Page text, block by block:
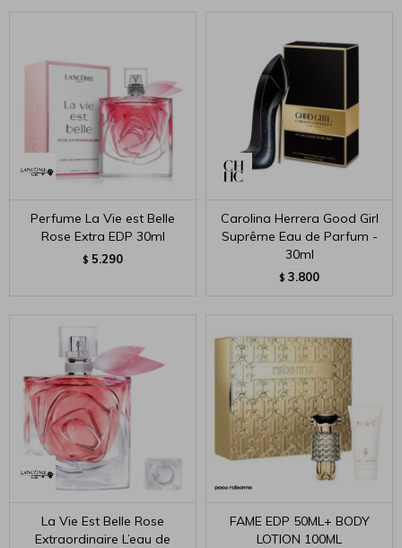
Perfume La Vie est Belle
Rose Extra EDP 30ml
$ 5.290
Carolina Herrera Good Girl
Suprême Eau de Parfum -
30ml
$ 3.800
La Vie Est Belle Rose
Extraordinaire L’eau de
FAME EDP 50ML+ BODY
LOTION 100ML